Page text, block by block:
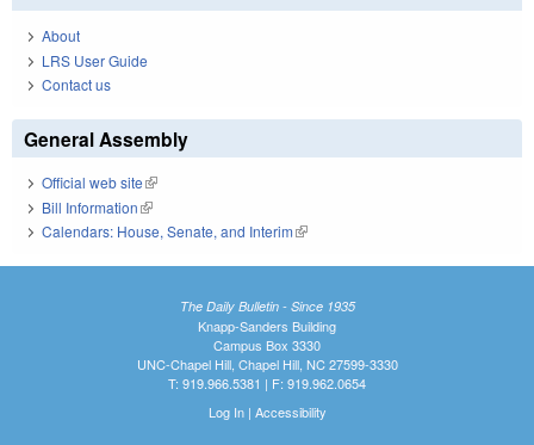
About
LRS User Guide
Contact us
General Assembly
Official web site(link is external)
Bill Information(link is external)
Calendars: House, Senate, and Interim(link is external)
The Daily Bulletin - Since 1935
Knapp-Sanders Building
Campus Box 3330
UNC-Chapel Hill, Chapel Hill, NC 27599-3330
T: 919.966.5381 | F: 919.962.0654
Log In| Accessibility